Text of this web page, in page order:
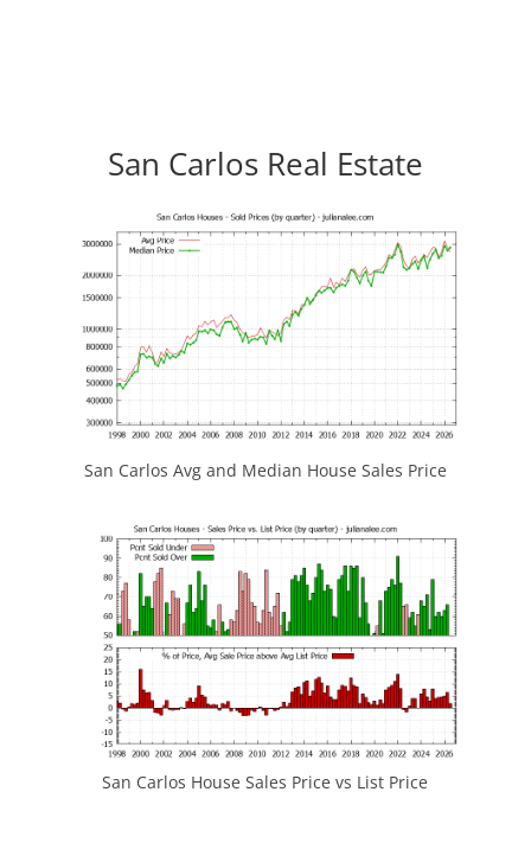
San Carlos Real Estate
San Carlos Avg and Median House Sales Price
San Carlos House Sales Price vs List Price